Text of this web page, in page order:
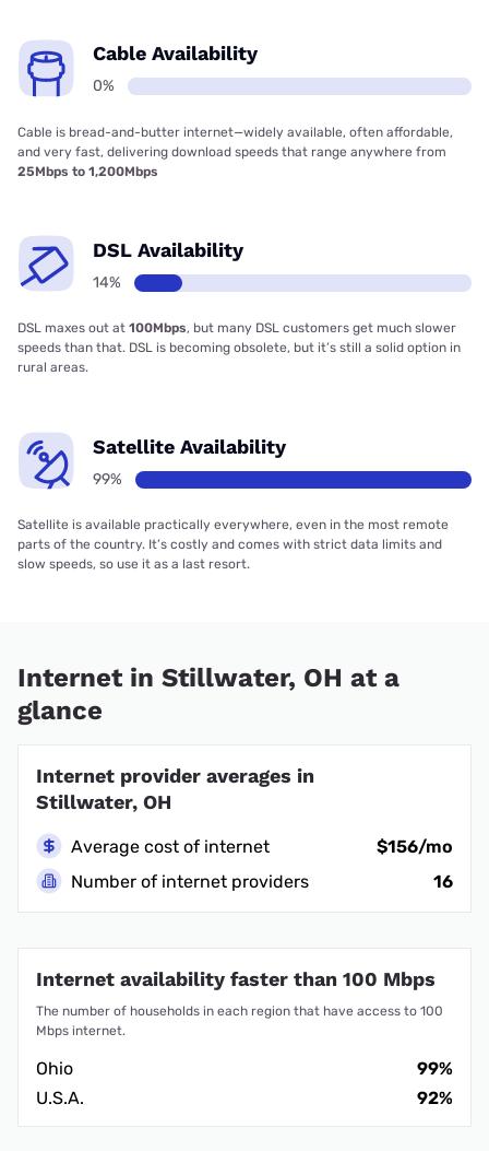
Cable Availability
0%
Cable is bread-and-butter internet—widely available, often affordable,
and very fast, delivering download speeds that range anywhere from
25Mbps to 1,200Mbps
DSL Availability
14%
DSL maxes out at 100Mbps, but many DSL customers get much slower
speeds than that. DSL is becoming obsolete, but it’s still a solid option in
rural areas.
Satellite Availability
99%
Satellite is available practically everywhere, even in the most remote
parts of the country. It’s costly and comes with strict data limits and
slow speeds, so use it as a last resort.
Internet in Stillwater, OH at a
glance
Internet provider averages in
Stillwater, OH
Average cost of internet
$156/mo
Number of internet providers
16
Internet availability faster than 100 Mbps
The number of households in each region that have access to 100
Mbps internet.
Ohio
99%
U.S.A.
92%